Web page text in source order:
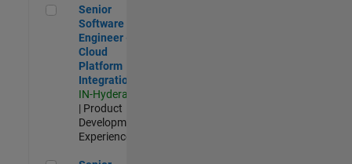
Senior Software Engineer - Cloud Platform Integrations
Senior
Software
Engineer -
Cloud
Platform
Integrations
IN-Hyderabad
| Product
Development |
Experienced